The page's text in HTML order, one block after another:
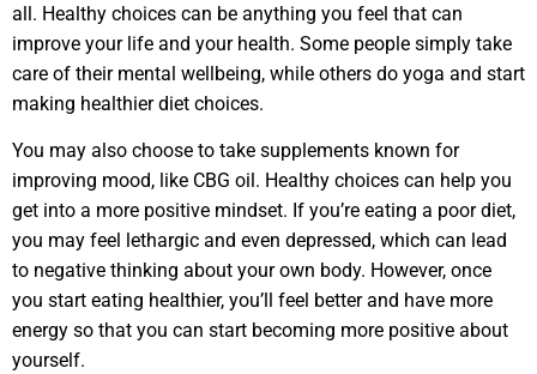
all. Healthy choices can be anything you feel that can
improve your life and your health. Some people simply take
care of their mental wellbeing, while others do yoga and start
making healthier diet choices.
You may also choose to take supplements known for
improving mood, like CBG oil. Healthy choices can help you
get into a more positive mindset. If you’re eating a poor diet,
you may feel lethargic and even depressed, which can lead
to negative thinking about your own body. However, once
you start eating healthier, you’ll feel better and have more
energy so that you can start becoming more positive about
yourself.